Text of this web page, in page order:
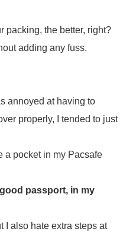
packing, the better, right?
adding any fuss.
annoyed at having to
properly, I tended to just
a pocket in my Pacsafe
passport, in my
I also hate extra steps at